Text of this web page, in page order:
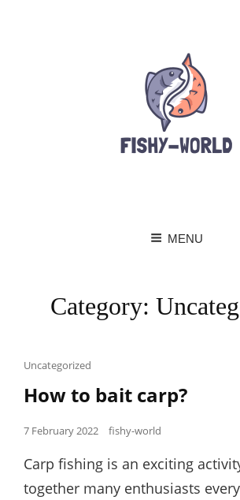
MENU
Category:
Cat
Uncategorized
How to bait carp?
Posted
7 February 2022 fishy-world
Carp fishing is an exciting
together many enthusiasts